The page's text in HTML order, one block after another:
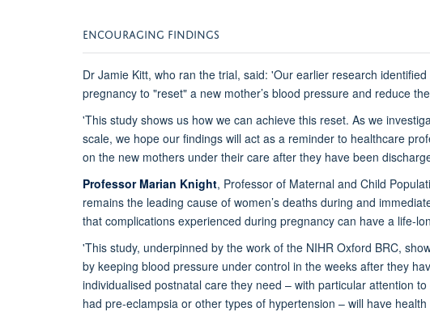
ENCOURAGING FINDINGS
Dr Jamie Kitt, who ran the trial, said: 'Our earlier research
pregnancy to "reset" a new mother’s blood pressure and reduce
'This study shows us how we can achieve this reset. As we
scale, we hope our findings will act as a reminder to healthcare
on the new mothers under their care after they have been
Professor Marian Knight, Professor of Maternal and Child
remains the leading cause of women’s deaths during and
that complications experienced during pregnancy can have a life-
'This study, underpinned by the work of the NIHR Oxford BRC,
by keeping blood pressure under control in the weeks after they
individualised postnatal care they need – with particular attention
had pre-eclampsia or other types of hypertension – will have